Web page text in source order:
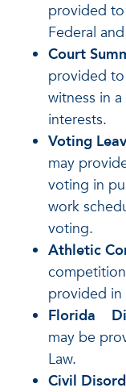
provided
Federal
Court
provided
witness in
interests.
Voting
may
voting in
work
voting.
Athletic
provided in
Florida
may be
Law.
Civil